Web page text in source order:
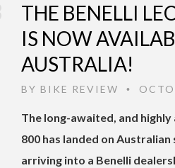
THE BENELLI
IS NOW
AUSTRALIA!
BY BIKE REVIEW •
The long-awaited, and
800 has landed on Australian
arriving into a Benelli